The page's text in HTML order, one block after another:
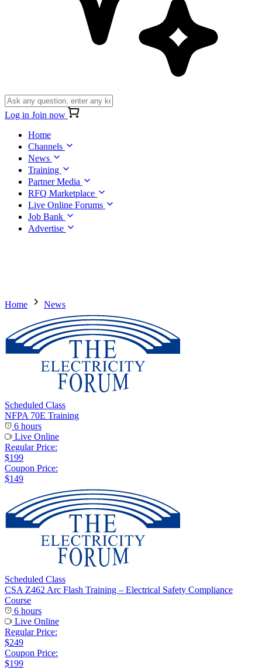
Log in Join now
Home
Channels
News
Training
Partner Media
RFQ Marketplace
Live Online Forums
Job Bank
Advertise
Home News
Scheduled Class
NFPA 70E Training
6 hours
Live Online
Regular Price:
$199
Coupon Price:
$149
Scheduled Class
CSA Z462 Arc Flash Training – Electrical Safety Compliance
Course
6 hours
Live Online
Regular Price:
$249
Coupon Price:
$199